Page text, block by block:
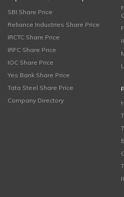
SBI Share Price
Reliance Industries Share Price
IRCTC Share Price
IRFC Share Price
IOC Share Price
Yes Bank Share Price
Tata Steel Share Price
Company Directory